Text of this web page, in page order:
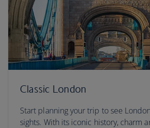
Classic London
Start planning your trip to see
sights. With its iconic history, charm